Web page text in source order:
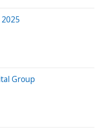
Group